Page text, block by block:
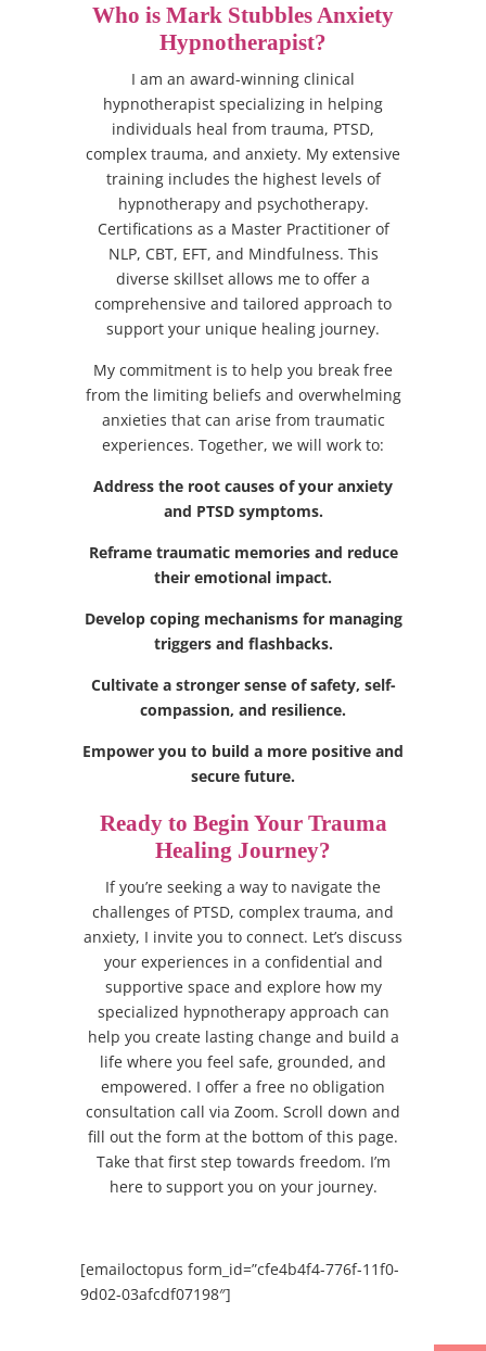
Who is Mark Stubbles Anxiety
Hypnotherapist?
I am an award-winning clinical
hypnotherapist specializing in helping
individuals heal from trauma, PTSD,
complex trauma, and anxiety. My extensive
training includes the highest levels of
hypnotherapy and psychotherapy.
Certifications as a Master Practitioner of
NLP, CBT, EFT, and Mindfulness. This
diverse skillset allows me to offer a
comprehensive and tailored approach to
support your unique healing journey.
My commitment is to help you break free
from the limiting beliefs and overwhelming
anxieties that can arise from traumatic
experiences. Together, we will work to:
Address the root causes of your anxiety
and PTSD symptoms.
Reframe traumatic memories and reduce
their emotional impact.
Develop coping mechanisms for managing
triggers and flashbacks.
Cultivate a stronger sense of safety, self-
compassion, and resilience.
Empower you to build a more positive and
secure future.
Ready to Begin Your Trauma
Healing Journey?
If you’re seeking a way to navigate the
challenges of PTSD, complex trauma, and
anxiety, I invite you to connect. Let’s discuss
your experiences in a confidential and
supportive space and explore how my
specialized hypnotherapy approach can
help you create lasting change and build a
life where you feel safe, grounded, and
empowered. I offer a free no obligation
consultation call via Zoom. Scroll down and
fill out the form at the bottom of this page.
Take that first step towards freedom. I’m
here to support you on your journey.
[emailoctopus form_id=”cfe4b4f4-776f-11f0-
9d02-03afcdf07198″]